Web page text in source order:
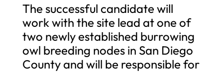
The successful candidate will
work with the site lead at one of
two newly established burrowing
owl breeding nodes in San Diego
County and will be responsible for